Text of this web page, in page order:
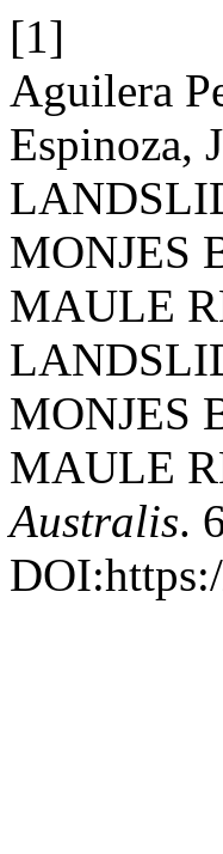
[1]
Aguilera
Espinoza,
MONJES
MAULE
MONJES
MAULE
Australis.